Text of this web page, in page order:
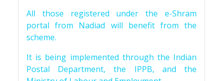
All those registered under the e-Shram
portal from Nadiad will benefit from the
scheme.
It is being implemented through the Indian
Postal Department, the IPPB, and the